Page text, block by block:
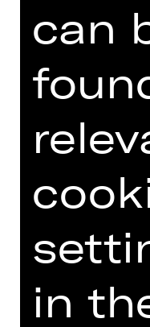
DATES
VIDEO/
PHOTOS
PRESS
MORE
FUNDUS
can
in